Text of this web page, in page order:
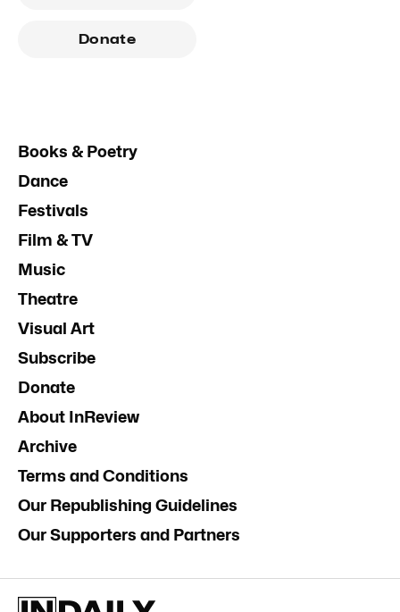
Donate
Books & Poetry
Dance
Festivals
Film & TV
Music
Theatre
Visual Art
Subscribe
Donate
About InReview
Archive
Terms and Conditions
Our Republishing Guidelines
Our Supporters and Partners